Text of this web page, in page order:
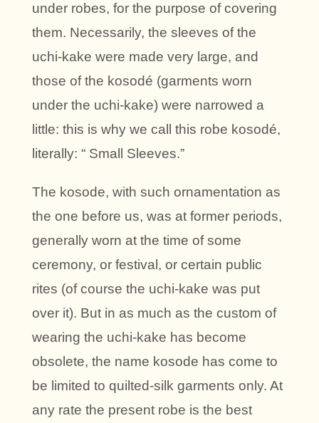
under robes, for the purpose of covering
them. Necessarily, the sleeves of the
uchi-kake were made very large, and
those of the kosodé (garments worn
under the uchi-kake) were narrowed a
little: this is why we call this robe kosodé,
literally: “ Small Sleeves.”
The kosode, with such ornamentation as
the one before us, was at former periods,
generally worn at the time of some
ceremony, or festival, or certain public
rites (of course the uchi-kake was put
over it). But in as much as the custom of
wearing the uchi-kake has become
obsolete, the name kosode has come to
be limited to quilted-silk garments only. At
any rate the present robe is the best